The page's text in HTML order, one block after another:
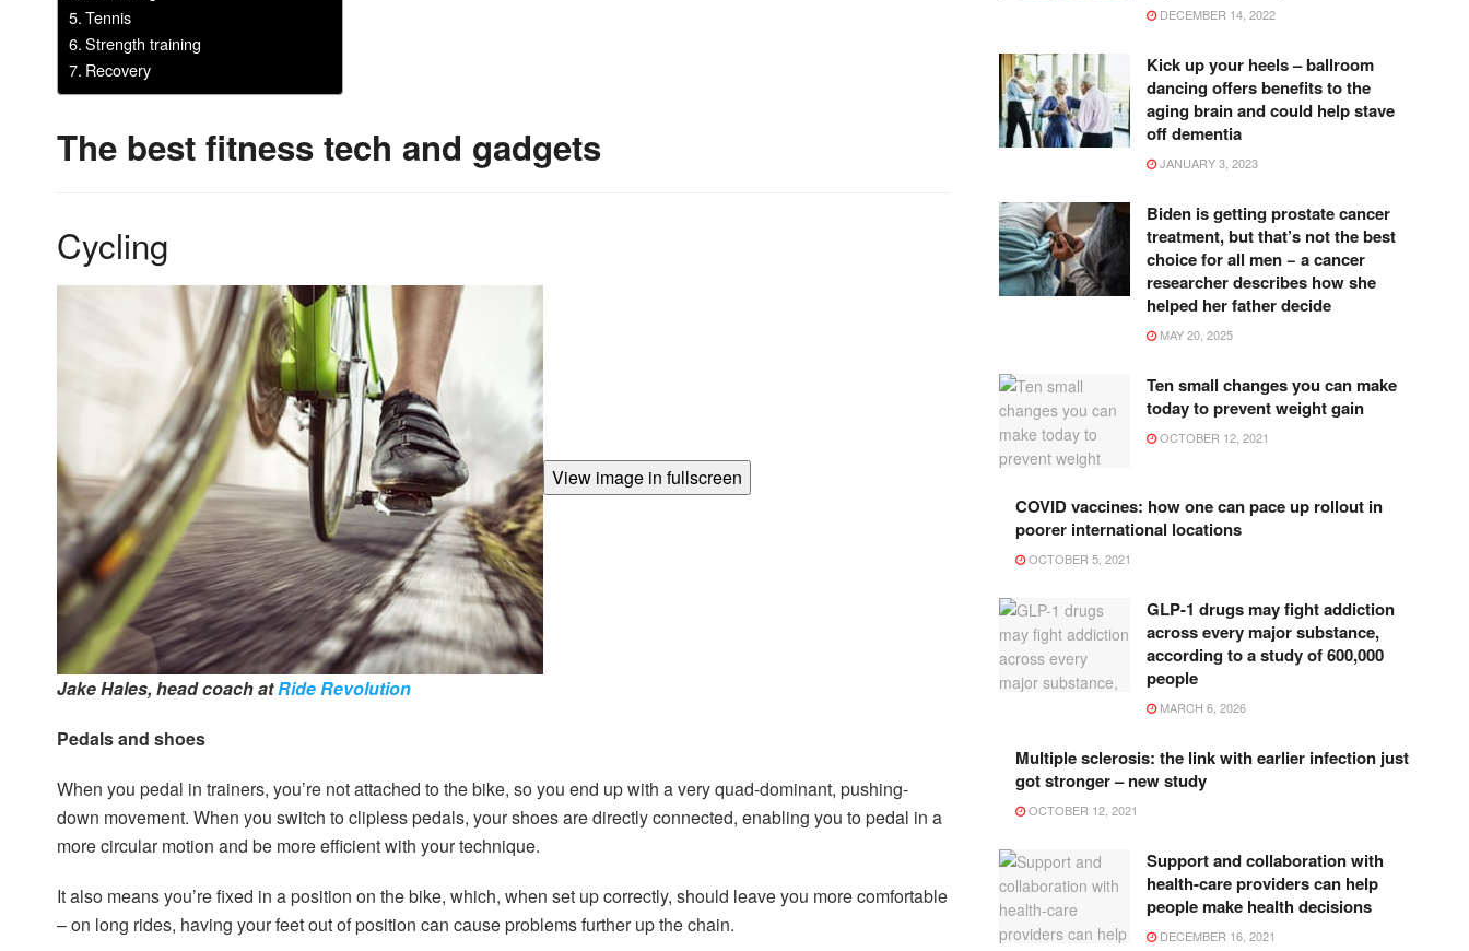
Tennis
Strength training
Recovery
The best fitness tech and gadgets
Cycling
View image in fullscreen
Jake Hales, head coach atRide Revolution
Pedals and shoes
When you pedal in trainers, you’re not attached to the bike, so you end up with a very quad-dominant, pushing-
down movement. When you switch to clipless pedals, your shoes are directly connected, enabling you to pedal in a
more circular motion and be more efficient with your technique.
It also means you’re fixed in a position on the bike, which, when set up correctly, should leave you more comfortable
– on long rides, having your feet out of position can cause problems further up the chain.
DECEMBER 14, 2022
Kick up your heels – ballroom
dancing offers benefits to the
aging brain and could help stave
off dementia
JANUARY 3, 2023
Biden is getting prostate cancer
treatment, but that’s not the best
choice for all men − a cancer
researcher describes how she
helped her father decide
MAY 20, 2025
Ten small changes you can make
today to prevent weight gain
OCTOBER 12, 2021
COVID vaccines: how one can pace up rollout in
poorer international locations
OCTOBER 5, 2021
GLP-1 drugs may fight addiction
across every major substance,
according to a study of 600,000
people
MARCH 6, 2026
Multiple sclerosis: the link with earlier infection just
got stronger – new study
OCTOBER 12, 2021
Support and collaboration with
health-care providers can help
people make health decisions
DECEMBER 16, 2021